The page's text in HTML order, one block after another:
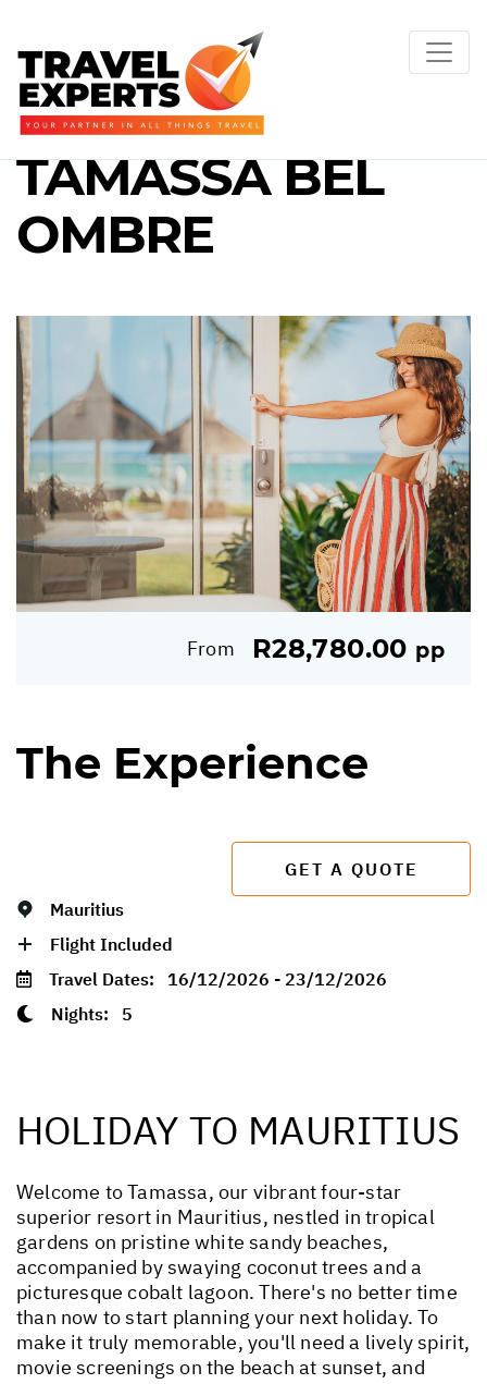
TAMASSA BEL
OMBRE
From R28,780.00 pp
The Experience
GET A QUOTE
Mauritius
Flight Included
Travel Dates: 16/12/2026 - 23/12/2026
Nights: 5
HOLIDAY TO MAURITIUS
Welcome to Tamassa, our vibrant four-star
superior resort in Mauritius, nestled in tropical
gardens on pristine white sandy beaches,
accompanied by swaying coconut trees and a
picturesque cobalt lagoon. There's no better time
than now to start planning your next holiday. To
make it truly memorable, you'll need a lively spirit,
movie screenings on the beach at sunset, and